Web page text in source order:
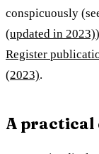
conspicuously
(updated in 2023)
Register
(2023).
A practical